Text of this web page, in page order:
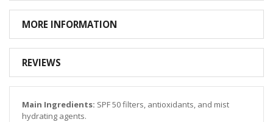
MORE INFORMATION
REVIEWS
Main Ingredients: SPF 50 filters, antioxidants, and mist
hydrating agents.